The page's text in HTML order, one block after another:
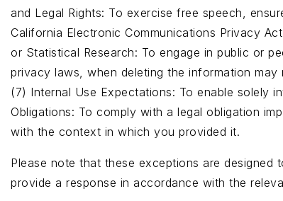
and Legal Rights: To exercise free speech,
California Electronic Communications Privacy
or Statistical Research: To engage in public or
privacy laws, when deleting the information
(7) Internal Use Expectations: To enable solely
Obligations: To comply with a legal obligation
with the context in which you provided it.
Please note that these exceptions are designed
provide a response in accordance with the